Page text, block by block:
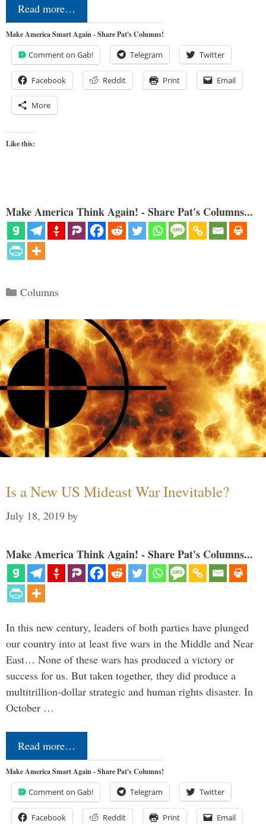
Read more…
Make America Smart Again - Share Pat's Columns!
Comment on Gab! Telegram Twitter
Facebook Reddit Print Email
More
Like this:
Make America Think Again! - Share Pat's Columns...
Categories
Columns
Is a New US Mideast War Inevitable?
July 18, 2019 by
Make America Think Again! - Share Pat's Columns...
In this new century, leaders of both parties have plunged
our country into at least five wars in the Middle and Near
East… None of these wars has produced a victory or
success for us. But taken together, they did produce a
multitrillion-dollar strategic and human rights disaster. In
October …
Read more…
Make America Smart Again - Share Pat's Columns!
Comment on Gab! Telegram Twitter
Facebook Reddit Print Email